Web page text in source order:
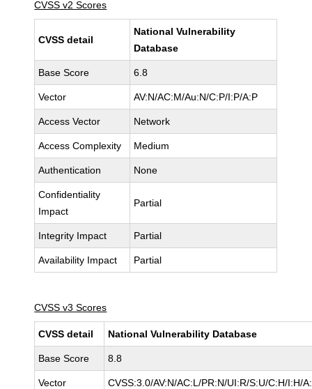
CVSS v2 Scores
CVSS detail
National Vulnerability
Database
Base Score 6.8
Vector AV:N/AC:M/Au:N/C:P/I:P/A:P
Access Vector Network
Access Complexity Medium
Authentication None
Confidentiality
Impact
Partial
Integrity Impact Partial
Availability Impact Partial
CVSS v3 Scores
CVSS detail National Vulnerability Database
Base Score 8.8
Vector CVSS:3.0/AV:N/AC:L/PR:N/UI:R/S:U/C:H/I:H/